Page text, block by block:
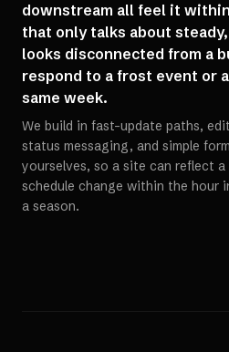
downstream all feel it
that only talks about
looks disconnected from a
respond to a frost event or
same week.
We build in fast-update paths,
status messaging, and simple
yourselves, so a site can reflect
schedule change within the hour
a season.